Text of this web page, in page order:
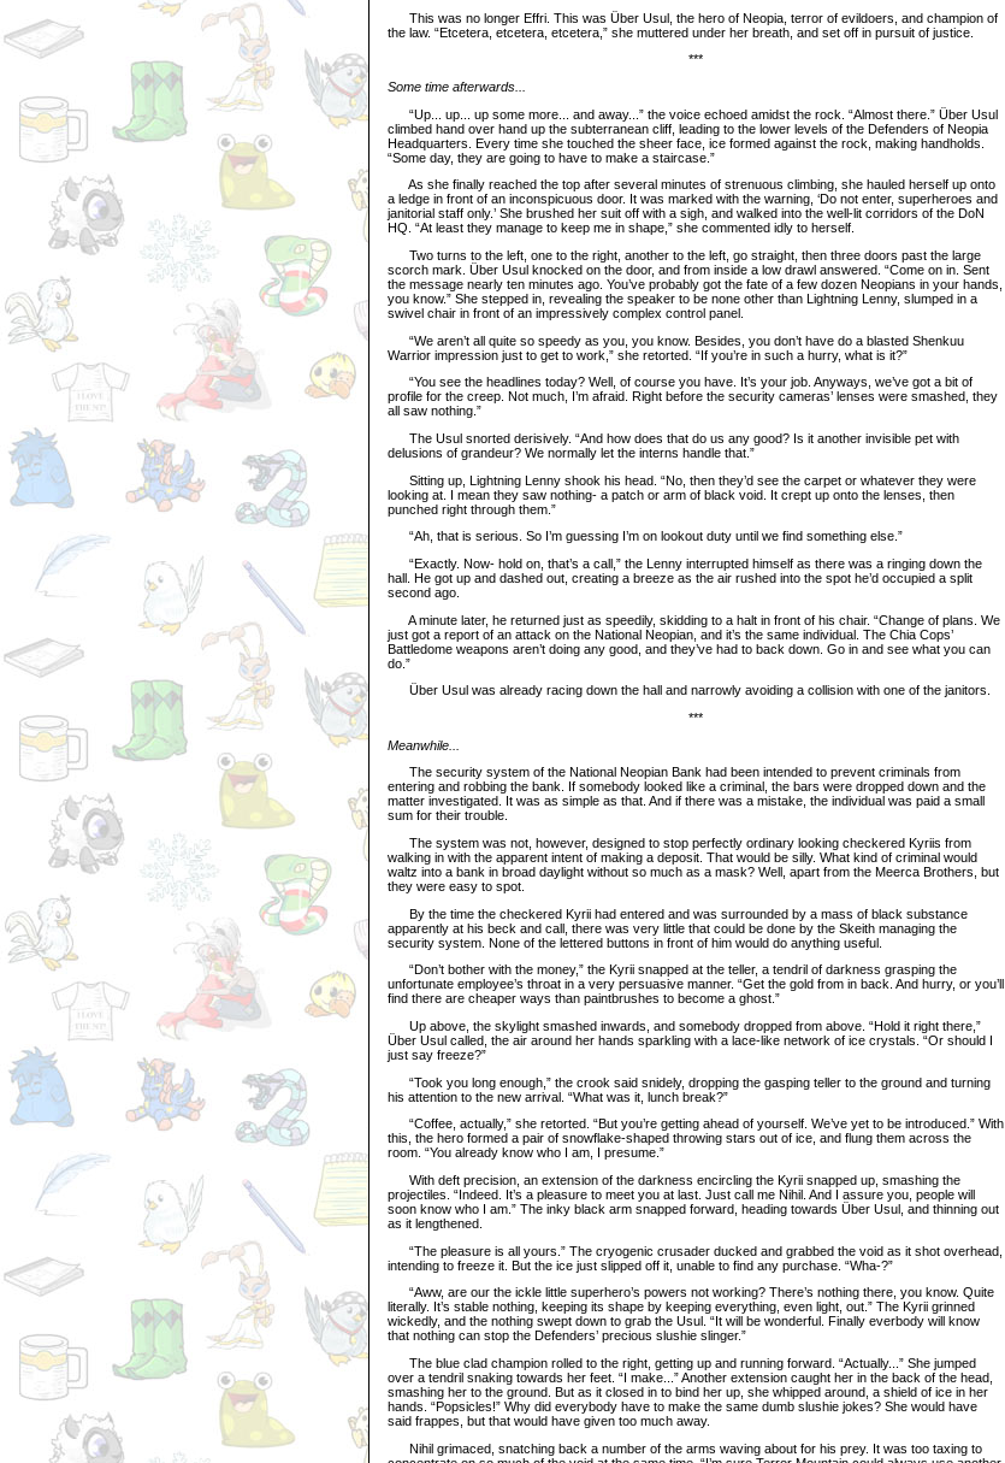
This was no longer Effri. This was Über Usul, the hero of Neopia, terror of evildoers, and champion of
the law. “Etcetera, etcetera, etcetera,” she muttered under her breath, and set off in pursuit of justice.
***
Some time afterwards...
“Up... up... up some more... and away...” the voice echoed amidst the rock. “Almost there.” Über Usul
climbed hand over hand up the subterranean cliff, leading to the lower levels of the Defenders of Neopia
Headquarters. Every time she touched the sheer face, ice formed against the rock, making handholds.
“Some day, they are going to have to make a staircase.”
As she finally reached the top after several minutes of strenuous climbing, she hauled herself up onto
a ledge in front of an inconspicuous door. It was marked with the warning, ‘Do not enter, superheroes and
janitorial staff only.’ She brushed her suit off with a sigh, and walked into the well-lit corridors of the DoN
HQ. “At least they manage to keep me in shape,” she commented idly to herself.
Two turns to the left, one to the right, another to the left, go straight, then three doors past the large
scorch mark. Über Usul knocked on the door, and from inside a low drawl answered. “Come on in. Sent
the message nearly ten minutes ago. You’ve probably got the fate of a few dozen Neopians in your hands,
you know.” She stepped in, revealing the speaker to be none other than Lightning Lenny, slumped in a
swivel chair in front of an impressively complex control panel.
“We aren’t all quite so speedy as you, you know. Besides, you don’t have do a blasted Shenkuu
Warrior impression just to get to work,” she retorted. “If you’re in such a hurry, what is it?”
“You see the headlines today? Well, of course you have. It’s your job. Anyways, we’ve got a bit of
profile for the creep. Not much, I’m afraid. Right before the security cameras’ lenses were smashed, they
all saw nothing.”
The Usul snorted derisively. “And how does that do us any good? Is it another invisible pet with
delusions of grandeur? We normally let the interns handle that.”
Sitting up, Lightning Lenny shook his head. “No, then they’d see the carpet or whatever they were
looking at. I mean they saw nothing- a patch or arm of black void. It crept up onto the lenses, then
punched right through them.”
“Ah, that is serious. So I’m guessing I’m on lookout duty until we find something else.”
“Exactly. Now- hold on, that’s a call,” the Lenny interrupted himself as there was a ringing down the
hall. He got up and dashed out, creating a breeze as the air rushed into the spot he’d occupied a split
second ago.
A minute later, he returned just as speedily, skidding to a halt in front of his chair. “Change of plans. We
just got a report of an attack on the National Neopian, and it’s the same individual. The Chia Cops’
Battledome weapons aren’t doing any good, and they’ve had to back down. Go in and see what you can
do.”
Über Usul was already racing down the hall and narrowly avoiding a collision with one of the janitors.
***
Meanwhile...
The security system of the National Neopian Bank had been intended to prevent criminals from
entering and robbing the bank. If somebody looked like a criminal, the bars were dropped down and the
matter investigated. It was as simple as that. And if there was a mistake, the individual was paid a small
sum for their trouble.
The system was not, however, designed to stop perfectly ordinary looking checkered Kyriis from
walking in with the apparent intent of making a deposit. That would be silly. What kind of criminal would
waltz into a bank in broad daylight without so much as a mask? Well, apart from the Meerca Brothers, but
they were easy to spot.
By the time the checkered Kyrii had entered and was surrounded by a mass of black substance
apparently at his beck and call, there was very little that could be done by the Skeith managing the
security system. None of the lettered buttons in front of him would do anything useful.
“Don’t bother with the money,” the Kyrii snapped at the teller, a tendril of darkness grasping the
unfortunate employee’s throat in a very persuasive manner. “Get the gold from in back. And hurry, or you’ll
find there are cheaper ways than paintbrushes to become a ghost.”
Up above, the skylight smashed inwards, and somebody dropped from above. “Hold it right there,”
Über Usul called, the air around her hands sparkling with a lace-like network of ice crystals. “Or should I
just say freeze?”
“Took you long enough,” the crook said snidely, dropping the gasping teller to the ground and turning
his attention to the new arrival. “What was it, lunch break?”
“Coffee, actually,” she retorted. “But you’re getting ahead of yourself. We’ve yet to be introduced.” With
this, the hero formed a pair of snowflake-shaped throwing stars out of ice, and flung them across the
room. “You already know who I am, I presume.”
With deft precision, an extension of the darkness encircling the Kyrii snapped up, smashing the
projectiles. “Indeed. It’s a pleasure to meet you at last. Just call me Nihil. And I assure you, people will
soon know who I am.” The inky black arm snapped forward, heading towards Über Usul, and thinning out
as it lengthened.
“The pleasure is all yours.” The cryogenic crusader ducked and grabbed the void as it shot overhead,
intending to freeze it. But the ice just slipped off it, unable to find any purchase. “Wha-?”
“Aww, are our the ickle little superhero’s powers not working? There’s nothing there, you know. Quite
literally. It’s stable nothing, keeping its shape by keeping everything, even light, out.” The Kyrii grinned
wickedly, and the nothing swept down to grab the Usul. “It will be wonderful. Finally everbody will know
that nothing can stop the Defenders’ precious slushie slinger.”
The blue clad champion rolled to the right, getting up and running forward. “Actually...” She jumped
over a tendril snaking towards her feet. “I make...” Another extension caught her in the back of the head,
smashing her to the ground. But as it closed in to bind her up, she whipped around, a shield of ice in her
hands. “Popsicles!” Why did everybody have to make the same dumb slushie jokes? She would have
said frappes, but that would have given too much away.
Nihil grimaced, snatching back a number of the arms waving about for his prey. It was too taxing to